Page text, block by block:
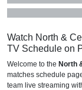
Watch North &
TV Schedule on
Welcome to the North
matches schedule
team live streaming